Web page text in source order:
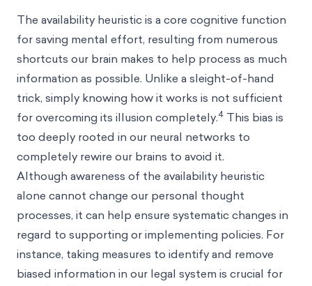
The availability heuristic is a core cognitive function
for saving mental effort, resulting from numerous
shortcuts our brain makes to help process as much
information as possible. Unlike a sleight-of-hand
trick, simply knowing how it works is not sufficient
for overcoming its illusion completely.4 This bias is
too deeply rooted in our neural networks to
completely rewire our brains to avoid it.
Although awareness of the availability heuristic
alone cannot change our personal thought
processes, it can help ensure systematic changes in
regard to supporting or implementing policies. For
instance, taking measures to identify and remove
biased information in our legal system is crucial for